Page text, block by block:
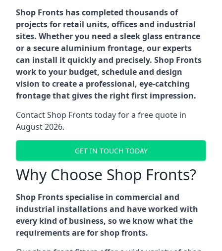
Shop Fronts has completed thousands of
projects for retail units, offices and industrial
sites. Whether you need a sleek glass entrance
or a secure aluminium frontage, our experts
can install it quickly and precisely. Shop Fronts
work to your budget, schedule and design
vision to create a professional, eye-catching
frontage that gives the right first impression.
Contact Shop Fronts today for a free quote in
August 2026.
GET IN TOUCH TODAY
Why Choose Shop Fronts?
Shop Fronts specialise in commercial and
industrial installations and have worked with
every kind of business, so we know what the
requirements are for shop fronts.